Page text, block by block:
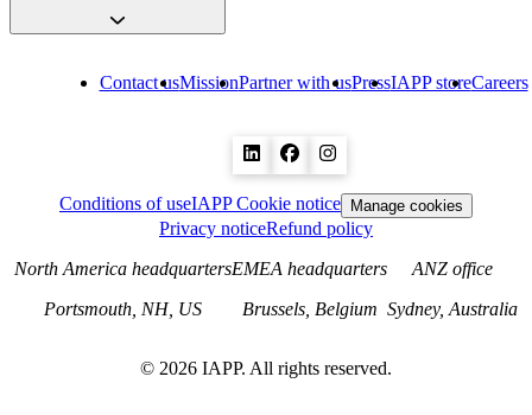
Contact usMissionPartner with usPressIAPP storeCareers
Conditions of useIAPP Cookie notice Manage cookies
Privacy noticeRefund policy
North America headquarters
Portsmouth, NH, US
EMEA headquarters
Brussels, Belgium
ANZ office
Sydney, Australia
© 2026 IAPP. All rights reserved.